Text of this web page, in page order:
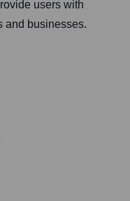
users with
and businesses.